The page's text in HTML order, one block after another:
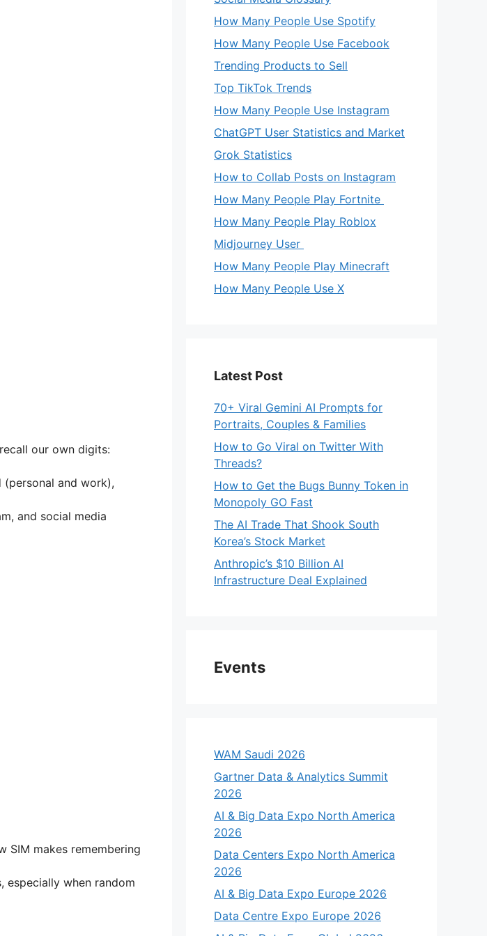
our own digits:
(personal and work),
and social media
SIM makes remembering
especially when random
How Many People Use Spotify
How Many People Use Facebook
Trending Products to Sell
Top TikTok Trends
How Many People Use Instagram
ChatGPT User Statistics and Market
Grok Statistics
How to Collab Posts on Instagram
How Many People Play Fortnite
How Many People Play Roblox
Midjourney User
How Many People Play Minecraft
How Many People Use X
Latest Post
70+ Viral Gemini AI Prompts for
Portraits, Couples & Families
How to Go Viral on Twitter With
Threads?
How to Get the Bugs Bunny Token in
Monopoly GO Fast
The AI Trade That Shook South
Korea’s Stock Market
Anthropic’s $10 Billion AI
Infrastructure Deal Explained
Events
WAM Saudi 2026
Gartner Data & Analytics Summit
2026
AI & Big Data Expo North America
2026
Data Centers Expo North America
2026
AI & Big Data Expo Europe 2026
Data Centre Expo Europe 2026